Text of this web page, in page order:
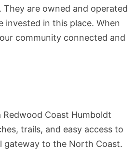
are owned and operated
invested in this place. When
community connected and
Coast Humboldt
trails, and easy access to
gateway to the North Coast.